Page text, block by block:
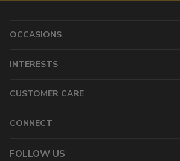
OCCASIONS
INTERESTS
CUSTOMER CARE
CONNECT
FOLLOW US